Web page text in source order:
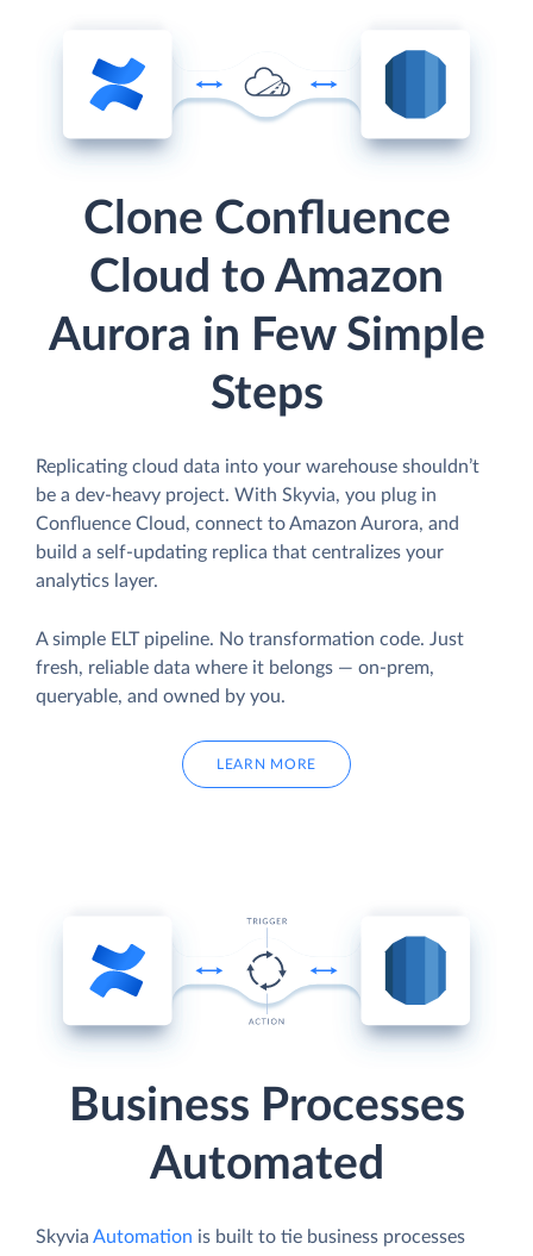
Clone Confluence
Cloud to Amazon
Aurora in Few Simple
Steps
Replicating cloud data into your warehouse shouldn’t
be a dev-heavy project. With Skyvia, you plug in
Confluence Cloud, connect to Amazon Aurora, and
build a self-updating replica that centralizes your
analytics layer.
A simple ELT pipeline. No transformation code. Just
fresh, reliable data where it belongs — on-prem,
queryable, and owned by you.
LEARN MORE
Business Processes
Automated
Skyvia Automation is built to tie business processes